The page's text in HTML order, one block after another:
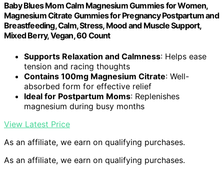
Baby Blues Mom Calm Magnesium Gummies for Women,
Magnesium Citrate Gummies for Pregnancy Postpartum and
Breastfeeding, Calm, Stress, Mood and Muscle Support,
Mixed Berry, Vegan, 60 Count
Supports Relaxation and Calmness: Helps ease
tension and racing thoughts
Contains 100mg Magnesium Citrate: Well-
absorbed form for effective relief
Ideal for Postpartum Moms: Replenishes
magnesium during busy months
View Latest Price
As an affiliate, we earn on qualifying purchases.
As an affiliate, we earn on qualifying purchases.